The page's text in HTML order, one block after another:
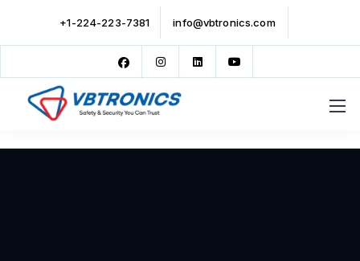
+1-224-223-7381 info@vbtronics.com